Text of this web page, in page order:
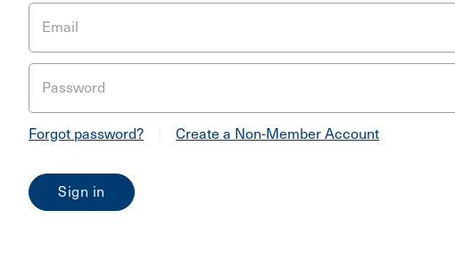
Email
Password
Forgot password? Create a Non-Member Account